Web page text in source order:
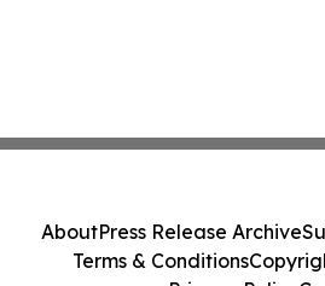
AboutPress Release Archive
Terms & Conditions